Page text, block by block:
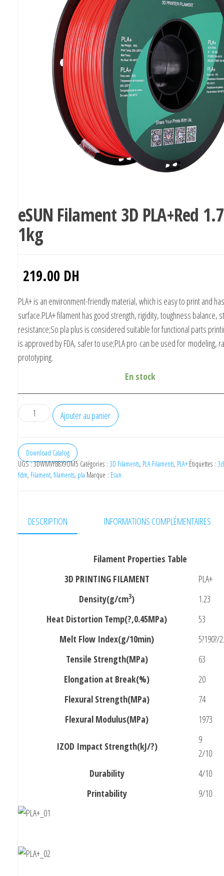
eSUN Filament 3D PLA+Red
1kg
219.00 DH
PLA+ is an environment-friendly material, which is easy to print and
surface.PLA+ filament has good strength, rigidity, toughness balance,
resistance;So pla plus is considered suitable for functional parts
is approved by FDA, safer to use;PLA pro can be used for modeling,
prototyping.
En stock
quantité
de
Filament
3D
PLA+Red
Ajouter au panier
Download Catalog
UGS :3DWMVYB8X9OM5 Catégories : 3D Filaments, PLA Filaments, PLA+ Étiquettes :
fdm, Filament, filaments, pla Marque : Esun
DESCRIPTION INFORMATIONS COMPLÉMENTAIRES
Filament Properties Table
3D PRINTING FILAMENT
PLA+
Density(g/cm3)
1.23
Heat Distortion Temp(?,0.45MPa)
53
Melt Flow Index(g/10min)
5?190?/
Tensile Strength(MPa)
63
Elongation at Break(%)
20
Flexural Strength(MPa)
74
Flexural Modulus(MPa)
1973
IZOD Impact Strength(kJ/?)
9
2/10
Durability
4/10
Printability
9/10